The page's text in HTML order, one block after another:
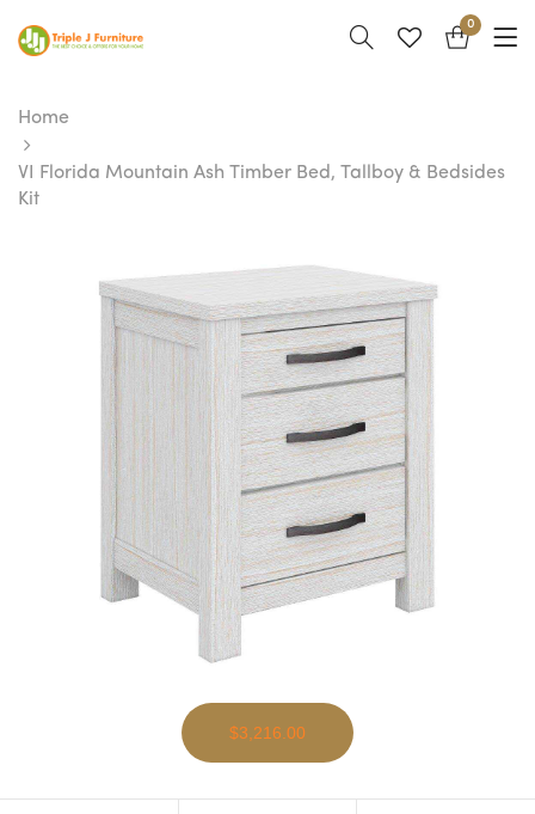
0
Home
VI Florida Mountain Ash Timber Bed, Tallboy & Bedsides
Kit
$3,216.00